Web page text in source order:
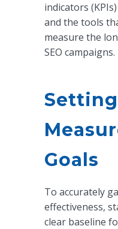
indicators
and the tools
measure the
SEO campaigns.
Setting
Goals
To accurately
effectiveness,
clear baseline